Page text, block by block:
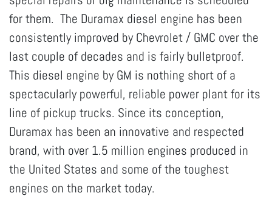
for them. The Duramax diesel engine has been
consistently improved by Chevrolet / GMC over the
last couple of decades and is fairly bulletproof.
This diesel engine by GM is nothing short of a
spectacularly powerful, reliable power plant for its
line of pickup trucks. Since its conception,
Duramax has been an innovative and respected
brand, with over 1.5 million engines produced in
the United States and some of the toughest
engines on the market today.